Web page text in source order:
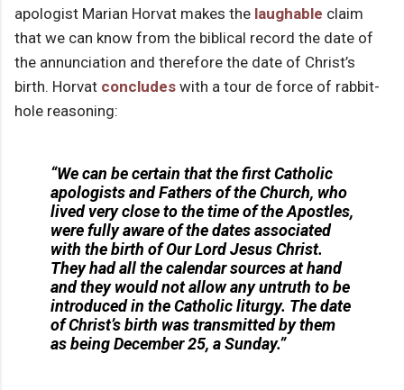
apologist Marian Horvat makes the laughable claim
that we can know from the biblical record the date of
the annunciation and therefore the date of Christ’s
birth. Horvat concludes with a tour de force of rabbit-
hole reasoning:
“We can be certain that the first Catholic
apologists and Fathers of the Church, who
lived very close to the time of the Apostles,
were fully aware of the dates associated
with the birth of Our Lord Jesus Christ.
They had all the calendar sources at hand
and they would not allow any untruth to be
introduced in the Catholic liturgy. The date
of Christ’s birth was transmitted by them
as being December 25, a Sunday.”